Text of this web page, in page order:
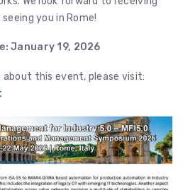
you in Rome!
January 19, 2026
this event, please visit: